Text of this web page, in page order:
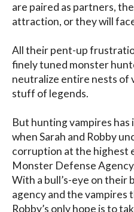
are paired as partners,
attraction, or they will
All their pent-up
finely tuned monster
neutralize entire nests of
stuff of legends.
But hunting vampires has
when Sarah and Robby
corruption at the highest
Monster Defense
With a bull’s-eye on their
agency and the vampires
Robby’s only hope is to